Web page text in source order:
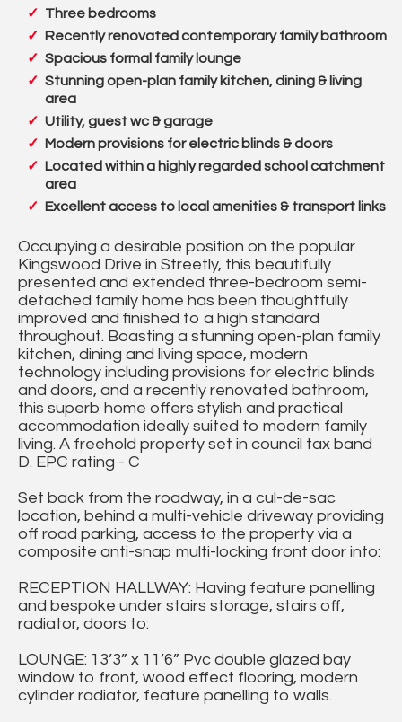
Three bedrooms
Recently renovated contemporary family bathroom
Spacious formal family lounge
Stunning open-plan family kitchen, dining & living
area
Utility, guest wc & garage
Modern provisions for electric blinds & doors
Located within a highly regarded school catchment
area
Excellent access to local amenities & transport links
Occupying a desirable position on the popular
Kingswood Drive in Streetly, this beautifully
presented and extended three-bedroom semi-
detached family home has been thoughtfully
improved and finished to a high standard
throughout. Boasting a stunning open-plan family
kitchen, dining and living space, modern
technology including provisions for electric blinds
and doors, and a recently renovated bathroom,
this superb home offers stylish and practical
accommodation ideally suited to modern family
living. A freehold property set in council tax band
D. EPC rating - C
Set back from the roadway, in a cul-de-sac
location, behind a multi-vehicle driveway providing
off road parking, access to the property via a
composite anti-snap multi-locking front door into:
RECEPTION HALLWAY: Having feature panelling
and bespoke under stairs storage, stairs off,
radiator, doors to:
LOUNGE: 13’3” x 11’6” Pvc double glazed bay
window to front, wood effect flooring, modern
cylinder radiator, feature panelling to walls.